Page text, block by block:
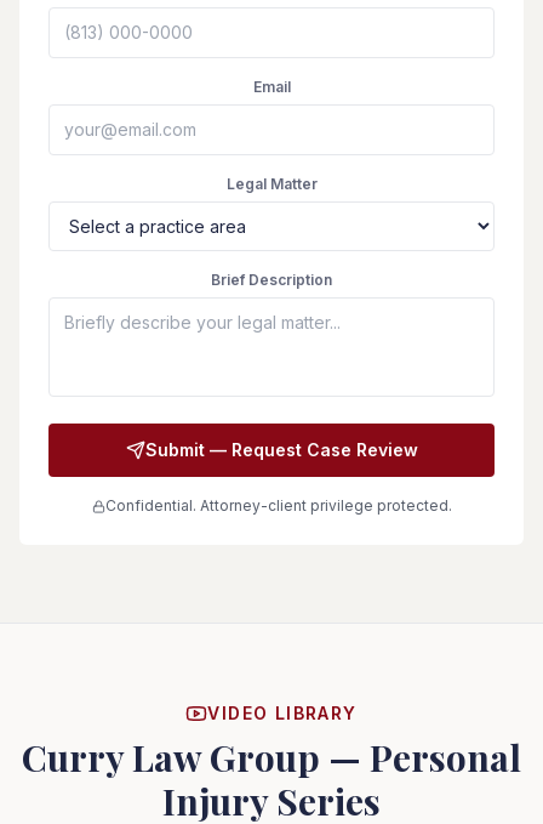
Email
Legal Matter
Brief Description
Submit — Request Case Review
Confidential. Attorney-client privilege protected.
VIDEO LIBRARY
Curry Law Group — Personal
Injury Series